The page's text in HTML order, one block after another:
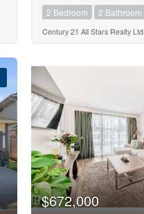
2 Bedroom 2 Bathroom
Century 21 All Stars Realty Ltd
$672,000